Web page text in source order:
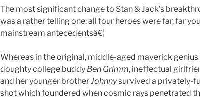
The most significant change to Stan & Jack’s
was a rather telling one: all four heroes were far, far
mainstream antecedentsâ€¦
Whereas in the original, middle-aged maverick genius
doughty college buddy Ben Grimm, ineffectual
and her younger brotherJohnnysurvived a privately-
shot which foundered when cosmic rays penetrated